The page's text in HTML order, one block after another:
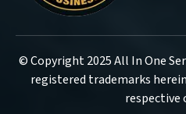
© Copyright 2025 All In One
registered trademarks
respective